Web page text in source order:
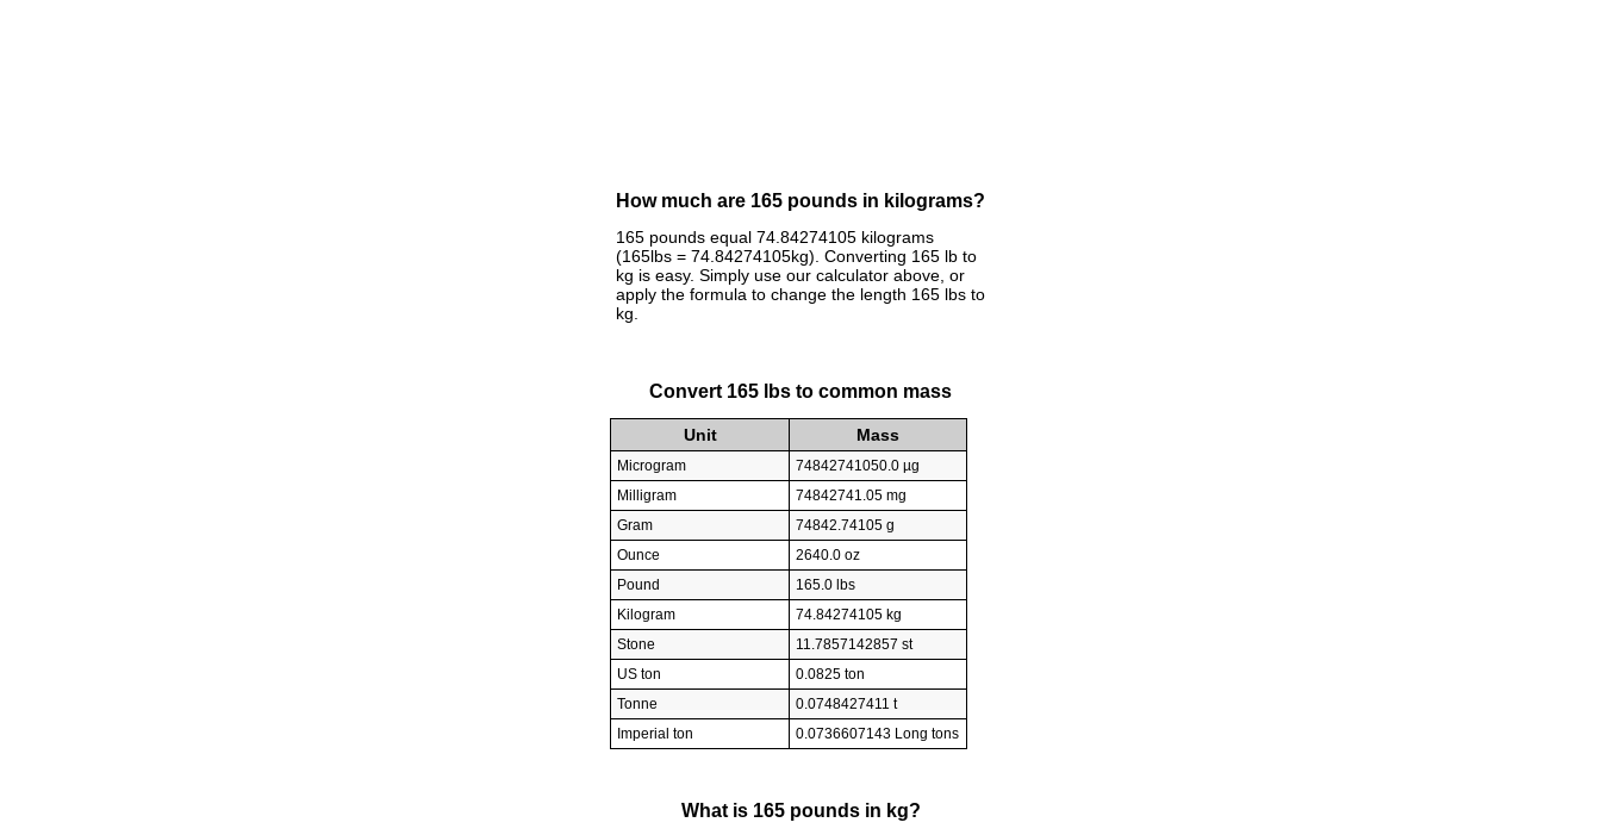
How much are 165 pounds in kilograms?
165 pounds equal 74.84274105 kilograms
(165lbs = 74.84274105kg). Converting 165 lb to
kg is easy. Simply use our calculator above, or
apply the formula to change the length 165 lbs to
kg.
Convert 165 lbs to common mass
Unit Mass
Microgram
74842741050.0 µg
Milligram
74842741.05 mg
Gram
74842.74105 g
Ounce
2640.0 oz
Pound
165.0 lbs
Kilogram
74.84274105 kg
Stone
11.7857142857 st
US ton
0.0825 ton
Tonne
0.0748427411 t
Imperial ton
0.0736607143 Long tons
What is 165 pounds in kg?